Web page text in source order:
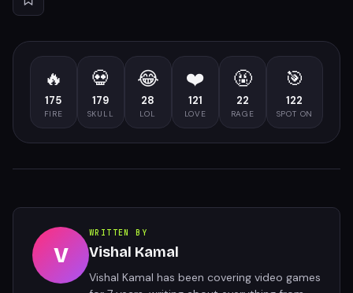
🔥
175
FIRE
💀
179
SKULL
😂
28
LOL
❤️
121
LOVE
🤬
22
RAGE
🎯
122
SPOT ON
V
WRITTEN BY
Vishal Kamal
Vishal Kamal has been covering video games